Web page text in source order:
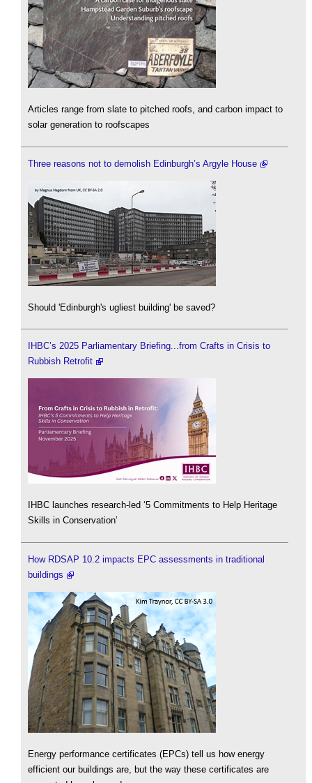
Articles range from slate to pitched roofs, and carbon impact to
solar generation to roofscapes
Three reasons not to demolish Edinburgh’s Argyle House
Should 'Edinburgh's ugliest building' be saved?
IHBC’s 2025 Parliamentary Briefing...from Crafts in Crisis to
Rubbish Retrofit
IHBC launches research-led ‘5 Commitments to Help Heritage
Skills in Conservation’
How RDSAP 10.2 impacts EPC assessments in traditional
buildings
Energy performance certificates (EPCs) tell us how energy
efficient our buildings are, but the way these certificates are